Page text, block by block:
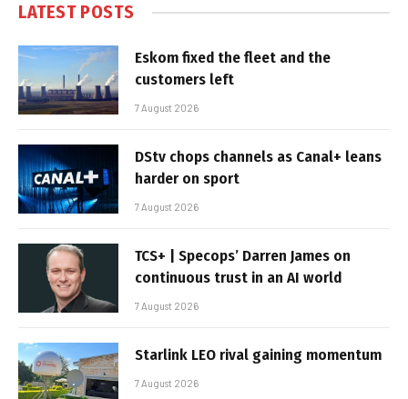
LATEST POSTS
Eskom fixed the fleet and the
customers left
7 August 2026
DStv chops channels as Canal+ leans
harder on sport
7 August 2026
TCS+ | Specops’ Darren James on
continuous trust in an AI world
7 August 2026
Starlink LEO rival gaining momentum
7 August 2026